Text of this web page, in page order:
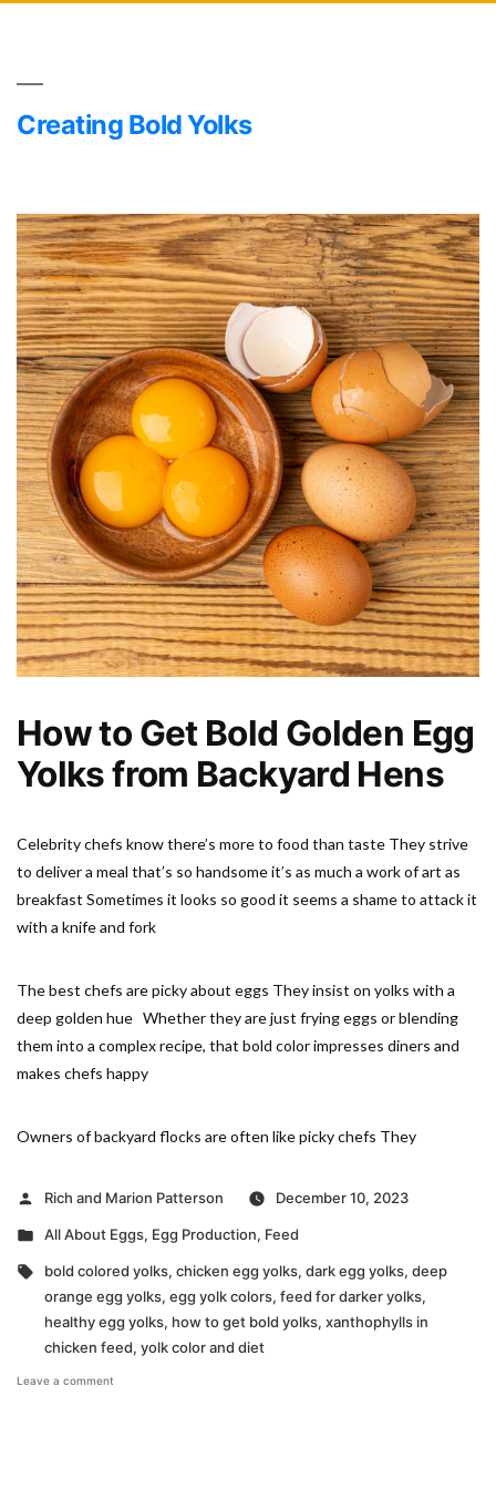
Creating Bold Yolks
How to Get Bold Golden Egg
Yolks from Backyard Hens
Celebrity chefs know there’s more to food than taste They strive
to deliver a meal that’s so handsome it’s as much a work of art as
breakfast Sometimes it looks so good it seems a shame to attack it
with a knife and fork
The best chefs are picky about eggs They insist on yolks with a
deep golden hue Whether they are just frying eggs or blending
them into a complex recipe, that bold color impresses diners and
makes chefs happy
Owners of backyard flocks are often like picky chefs They
Posted
Rich and Marion Patterson
December 10, 2023
Posted
All About Eggs, Egg Production, Feed
Tags:
bold colored yolks, chicken egg yolks, dark egg yolks, deep
orange egg yolks, egg yolk colors, feed for darker yolks,
healthy egg yolks, how to get bold yolks, xanthophylls in
chicken feed, yolk color and diet
Leave a comment